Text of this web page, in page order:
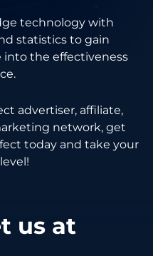
technology with
statistics to gain
the effectiveness
advertiser, affiliate,
network, get
today and take your
us at